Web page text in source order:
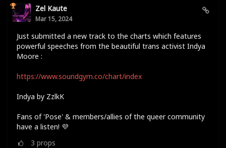
Zel Kaute
Mar 15, 2024
Just submitted a new track to the charts which features
powerful speeches from the beautiful trans activist Indya
Moore :
https://www.soundgym.co/chart/index
Indya by ZzlkK
Fans of 'Pose' & members/allies of the queer community
have a listen! 💜
3 props